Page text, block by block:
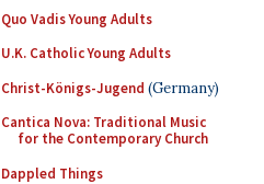
Quo Vadis Young Adults
U.K. Catholic Young Adults
Christ-Königs-Jugend (Germany)
Cantica Nova: Traditional Music
for the Contemporary Church
Dappled Things